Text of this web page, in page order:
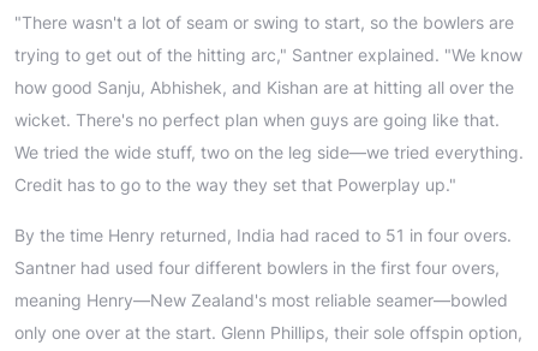
"There wasn't a lot of seam or swing to start, so the bowlers are
trying to get out of the hitting arc," Santner explained. "We know
how good Sanju, Abhishek, and Kishan are at hitting all over the
wicket. There's no perfect plan when guys are going like that.
We tried the wide stuff, two on the leg side—we tried everything.
Credit has to go to the way they set that Powerplay up."
By the time Henry returned, India had raced to 51 in four overs.
Santner had used four different bowlers in the first four overs,
meaning Henry—New Zealand's most reliable seamer—bowled
only one over at the start. Glenn Phillips, their sole offspin option,